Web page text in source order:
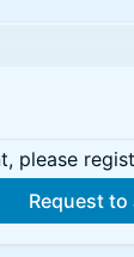
please
Request to